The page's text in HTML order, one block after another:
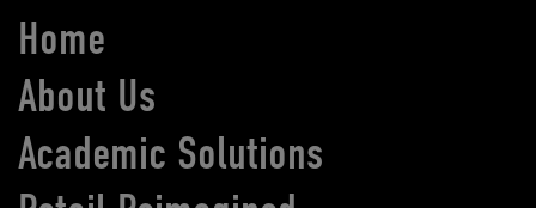
Home
About Us
Academic Solutions